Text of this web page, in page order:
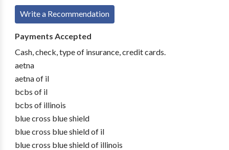
Write a Recommendation
Payments Accepted
Cash, check, type of insurance, credit cards.
aetna
aetna of il
bcbs of il
bcbs of illinois
blue cross blue shield
blue cross blue shield of il
blue cross blue shield of illinois